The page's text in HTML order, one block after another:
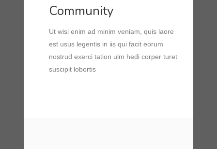
Community
Ut wisi enim ad minim veniam, quis laore
est usus legentis in iis qui facit eorum
nostrud exerci tation ulm hedi corper turet
suscipit lobortis